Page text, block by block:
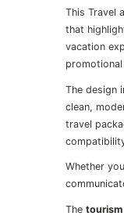
This Travel
that
vacation
The design
clean,
travel
Whether
The